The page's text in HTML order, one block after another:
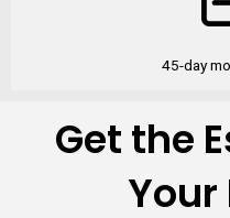
45-day
Get the